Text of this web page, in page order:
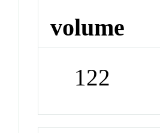
volume
122